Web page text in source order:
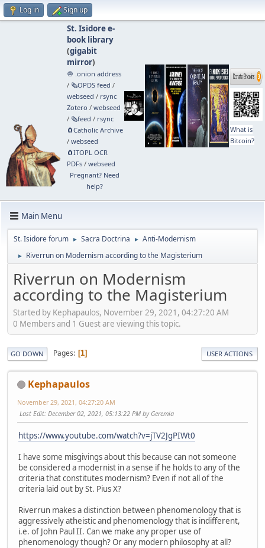
Log in Sign up
St. Isidore e-
book library
(gigabit
mirror)
🧅 .onion address
/ 🗞️OPDS feed /
webseed / rsync
Zotero / webseed
/ 🗞️feed / rsync
🧲⁠Catholic Archive
/ webseed
🧲⁠ITOPL OCR
PDFs/ webseed
Pregnant? Need
help?
What is
Bitcoin?
Main Menu
St. Isidore forum ► Sacra Doctrina ► Anti-Modernism
► Riverrun on Modernism according to the Magisterium
Riverrun on Modernism
according to the Magisterium
Started by Kephapaulos, November 29, 2021, 04:27:20 AM
0 Members and 1 Guest are viewing this topic.
GO DOWN Pages 1 USER ACTIONS
Kephapaulos
November 29, 2021, 04:27:20 AM
Last Edit: December 02, 2021, 05:13:22 PM by Geremia
https://www.youtube.com/watch?v=jTV2JgPIWt0
I have some misgivings about this because can not someone
be considered a modernist in a sense if he holds to any of the
criteria that constitutes modernism? Even if not all of the
criteria laid out by St. Pius X?
Riverrun makes a distinction between phenomenology that is
aggressively atheistic and phenomenology that is indifferent,
i.e. of John Paul II. Can we make any proper use of
phenomenology though? Or any modern philosophy at all?